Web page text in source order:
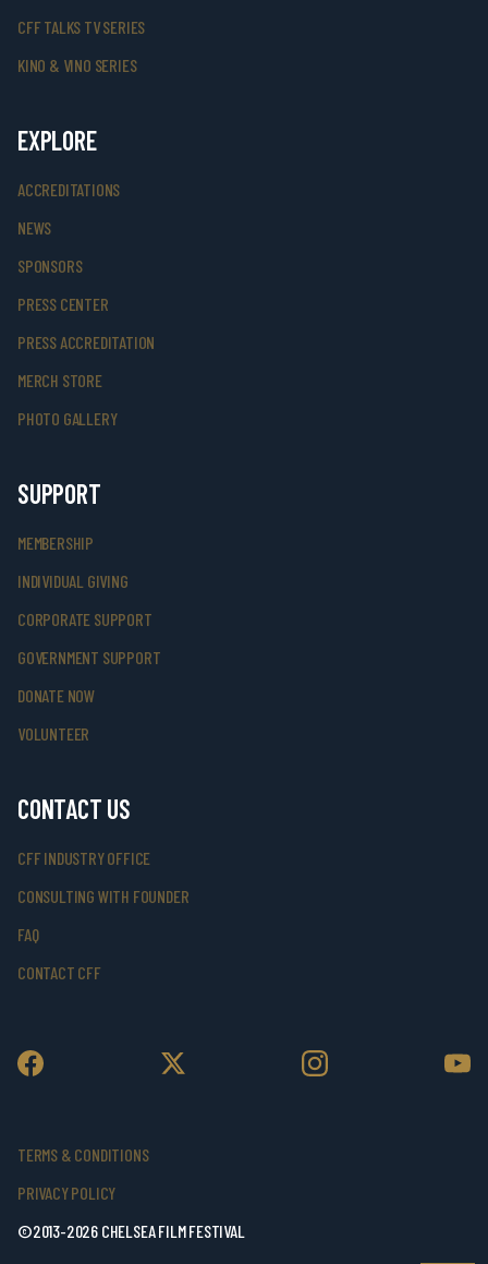
CFF TALKS TV SERIES
KINO & VINO SERIES
EXPLORE
ACCREDITATIONS
NEWS
SPONSORS
PRESS CENTER
PRESS ACCREDITATION
MERCH STORE
PHOTO GALLERY
SUPPORT
MEMBERSHIP
INDIVIDUAL GIVING
CORPORATE SUPPORT
GOVERNMENT SUPPORT
DONATE NOW
VOLUNTEER
CONTACT US
CFF INDUSTRY OFFICE
CONSULTING WITH FOUNDER
FAQ
CONTACT CFF
TERMS & CONDITIONS
PRIVACY POLICY
©2013-2026 CHELSEA FILM FESTIVAL